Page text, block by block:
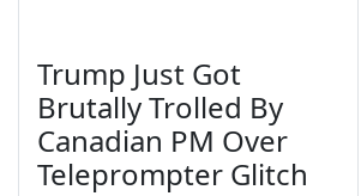
Trump Just Got
Brutally Trolled By
Canadian PM Over
Teleprompter Glitch